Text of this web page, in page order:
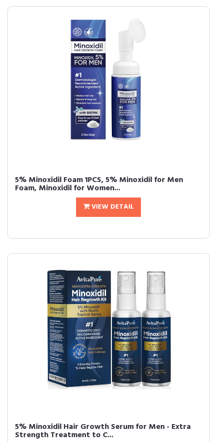
5% Minoxidil Foam 1PCS, 5% Minoxidil for Men
Foam, Minoxidil for Women...
VIEW DETAIL
5% Minoxidil Hair Growth Serum for Men - Extra
Strength Treatment to C...